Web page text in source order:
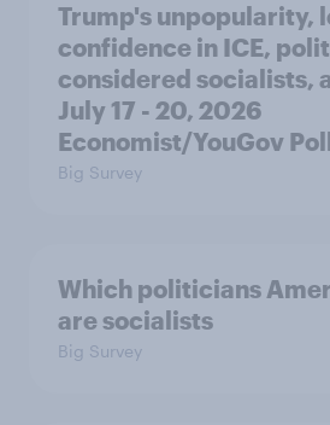
Trump's unpopularity,
confidence in ICE,
considered socialists,
July 17 - 20, 2026
Economist/YouGov
Big Survey
Which politicians
are socialists
Big Survey